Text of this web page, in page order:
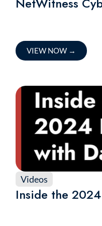
VIEW NOW →
Videos
Inside the